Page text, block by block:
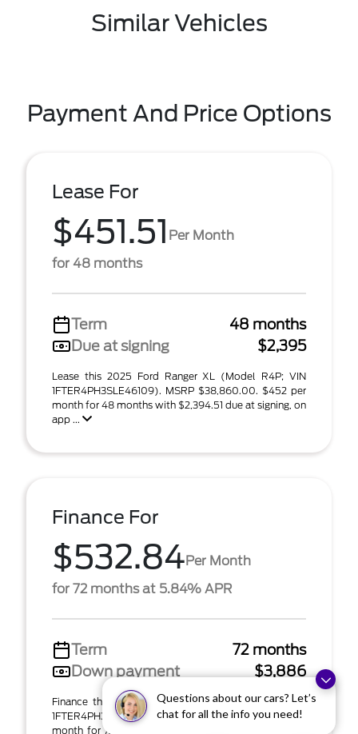
Questions about our cars? Let’s
chat for all the info you need!
Similar Vehicles
Payment And Price Options
Lease For
$451.51 Per Month
for 48 months
Term
48 months
Due at signing
$2,395
Lease this 2025 Ford Ranger XL (Model R4P; VIN
1FTER4PH3SLE46109). MSRP $38,860.00. $452 per
month for 48 months with $2,394.51 due at signing, on
app ...
Finance For
$532.84Per Month
for 72 months at 5.84% APR
Term
72 months
Down payment
$3,886
Finance this 2025 Ford Ranger XL (Model R4P; VIN
1FTER4PH3SLE46109). MSRP $38,860.00. $533 per
month for 72 months at 5.84% APR with $3,886.00